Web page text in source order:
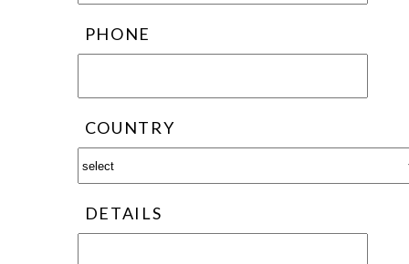
PHONE
COUNTRY
DETAILS